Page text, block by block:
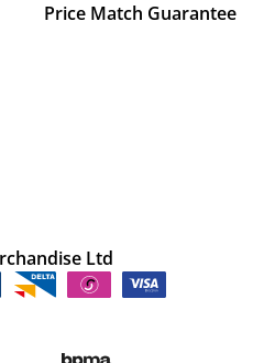
Price Match Guarantee
Ltd